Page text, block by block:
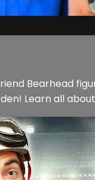
Bearhead
Learn all